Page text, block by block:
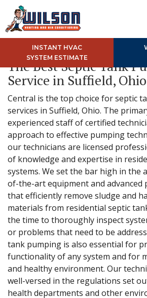
INSTANT HVAC
SYSTEM ESTIMATE
The Best Septic Tank
Service in Suffield, Ohio
Central is the top choice for septic
services in Suffield, Ohio. The
experienced staff of certified
approach to effective pumping
our technicians are licensed
of knowledge and expertise in
systems. We set the bar high in the
of-the-art equipment and advanced
that efficiently remove sludge and
materials from residential septic
the time to thoroughly inspect
or problems that need to be
tank pumping is also essential for
functionality of any system and for
and healthy environment. Our
well-versed in the regulations set
health departments and other